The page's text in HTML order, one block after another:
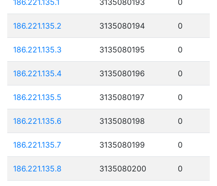
186.221.135.2 3135080194 0
186.221.135.3 3135080195 0
186.221.135.4 3135080196 0
186.221.135.5 3135080197 0
186.221.135.6 3135080198 0
186.221.135.7 3135080199 0
186.221.135.8 3135080200 0